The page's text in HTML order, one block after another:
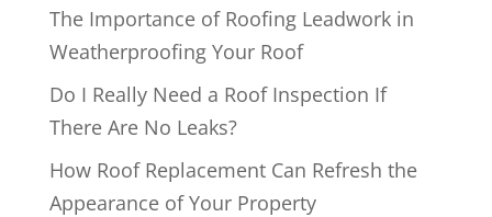
The Importance of Roofing Leadwork in
Weatherproofing Your Roof
Do I Really Need a Roof Inspection If
There Are No Leaks?
How Roof Replacement Can Refresh the
Appearance of Your Property